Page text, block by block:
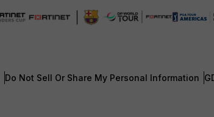
Do Not Sell Or Share My Personal Information